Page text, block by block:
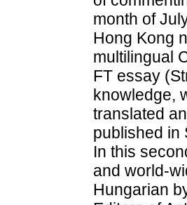
month of
Hong Kong
multilingual
FT essay
knowledge,
translated
published in
In this
and world-
Hungarian